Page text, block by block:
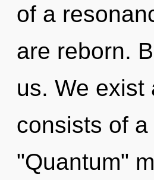
of a
are reborn.
us. We exist
consists of
"Quantum"